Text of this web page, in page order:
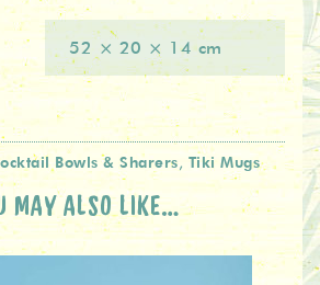
52 × 20 × 14 cm
Bowls & Sharers, Tiki Mugs
MAY ALSO LIKE…